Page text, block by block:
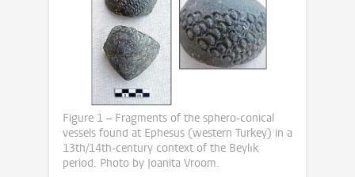
Figure 1 – Fragments of the sphero-conical
vessels found at Ephesus (western Turkey) in a
13th/14th-century context of the Beylık
period. Photo by Joanita Vroom.